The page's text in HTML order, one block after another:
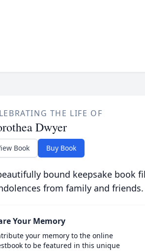
THE LIFE OF
Dwyer
Book Buy Book
bound keepsake book
from family and friends.
Your Memory
your memory to the online
to be featured in this unique